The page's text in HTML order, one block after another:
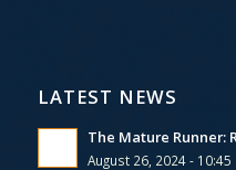
LATEST NEWS
The Mature Runner:
August 26, 2024 - 10:45